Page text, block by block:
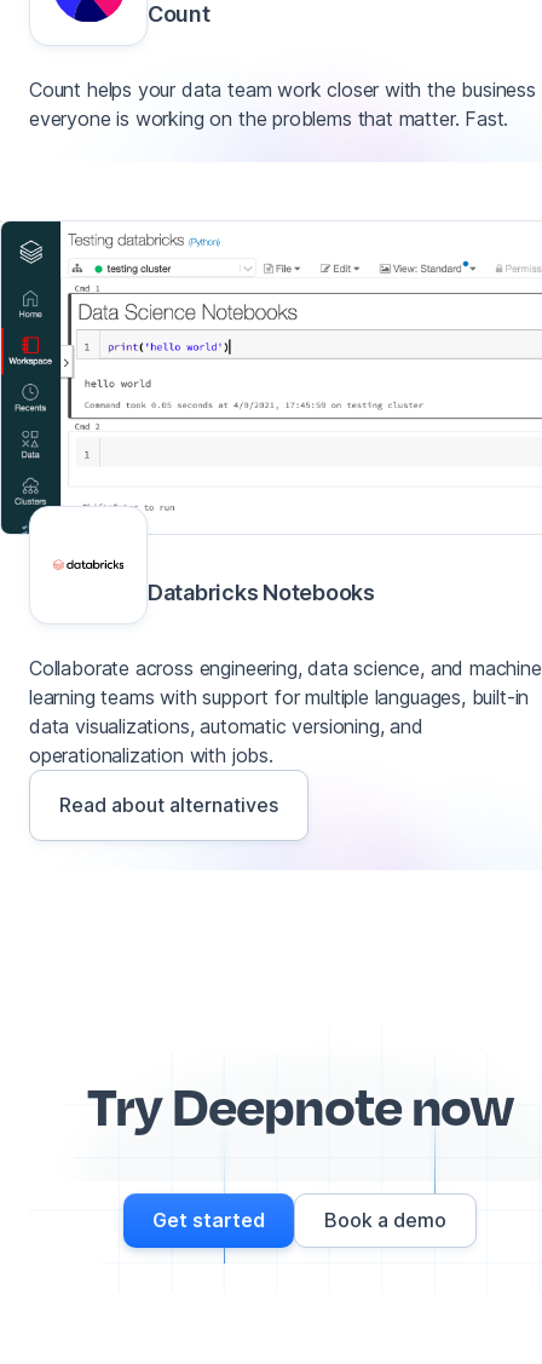
Count
Count helps your data team work closer with the business
everyone is working on the problems that matter. Fast.
Databricks Notebooks
Collaborate across engineering, data science, and machine
learning teams with support for multiple languages, built-in
data visualizations, automatic versioning, and
operationalization with jobs.
Read about alternatives
Try Deepnote now
Get started Book a demo